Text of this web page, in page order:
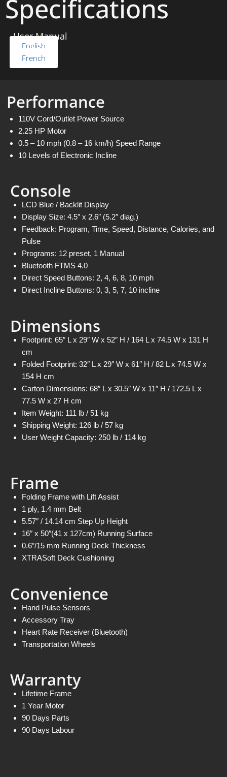
Specifications
User Manual
English
French
Performance
110V Cord/Outlet Power Source
2.25 HP Motor
0.5 – 10 mph (0.8 – 16 km/h) Speed Range
10 Levels of Electronic Incline
Console
LCD Blue / Backlit Display
Display Size: 4.5″ x 2.6″ (5.2″ diag.)
Feedback: Program, Time, Speed, Distance, Calories, and
Pulse
Programs: 12 preset, 1 Manual
Bluetooth FTMS 4.0
Direct Speed Buttons: 2, 4, 6, 8, 10 mph
Direct Incline Buttons: 0, 3, 5, 7, 10 incline
Dimensions
Footprint: 65″ L x 29″ W x 52″ H / 164 L x 74.5 W x 131 H
cm
Folded Footprint: 32″ L x 29″ W x 61″ H / 82 L x 74.5 W x
154 H cm
Carton Dimensions: 68″ L x 30.5″ W x 11″ H / 172.5 L x
77.5 W x 27 H cm
Item Weight: 111 lb / 51 kg
Shipping Weight: 126 lb / 57 kg
User Weight Capacity: 250 lb / 114 kg
Frame
Folding Frame with Lift Assist
1 ply, 1.4 mm Belt
5.57″ / 14.14 cm Step Up Height
16″ x 50″(41 x 127cm) Running Surface
0.6″/15 mm Running Deck Thickness
XTRASoft Deck Cushioning
Convenience
Hand Pulse Sensors
Accessory Tray
Heart Rate Receiver (Bluetooth)
Transportation Wheels
Warranty
Lifetime Frame
1 Year Motor
90 Days Parts
90 Days Labour